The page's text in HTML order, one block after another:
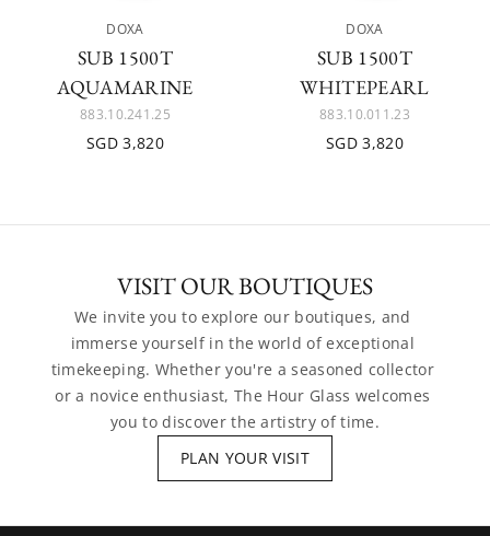
DOXA
SUB 1500T
AQUAMARINE
883.10.241.25
SGD 3,820
DOXA
SUB 1500T
WHITEPEARL
883.10.011.23
SGD 3,820
VISIT OUR BOUTIQUES
We invite you to explore our boutiques, and
immerse yourself in the world of exceptional
timekeeping. Whether you're a seasoned collector
or a novice enthusiast, The Hour Glass welcomes
you to discover the artistry of time.
PLAN YOUR VISIT